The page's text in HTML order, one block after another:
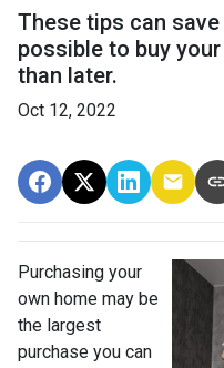
These tips can
possible to buy
than later.
Oct 12, 2022
Purchasing your
own home may be
the largest
purchase you can